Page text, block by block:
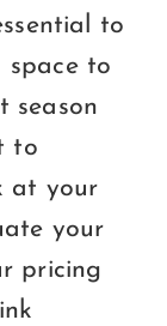
to
space to
season
to
at your
your
pricing